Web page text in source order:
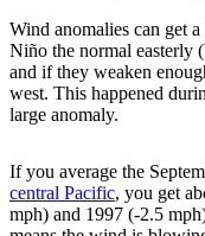
Wind anomalies can get
Niño the normal easterly
and if they weaken
west. This happened
large anomaly.
If you average the
central Pacific, you get
mph) and 1997 (-2.5